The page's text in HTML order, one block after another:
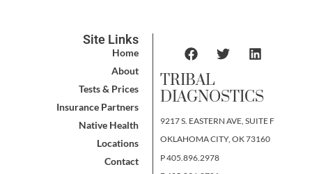
Site Links
Home
About
Tests & Prices
Insurance Partners
Native Health
Locations
Contact
TRIBAL
DIAGNOSTICS
9217 S. EASTERN AVE, SUITE F
OKLAHOMA CITY, OK 73160
P 405.896.2978